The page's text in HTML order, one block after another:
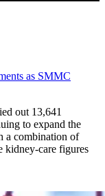
as SMMC
out 13,641
to expand the
a combination of
kidney-care figures
treatments as